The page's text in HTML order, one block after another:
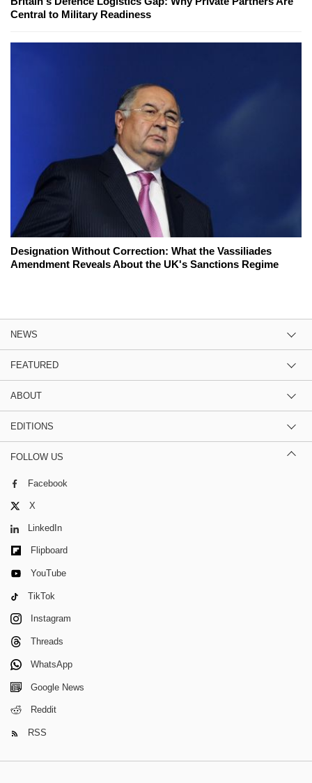
Central to Military Readiness
Designation Without Correction: What the Vassiliades
Amendment Reveals About the UK's Sanctions Regime
NEWS
FEATURED
ABOUT
EDITIONS
FOLLOW US
Facebook
X
LinkedIn
Flipboard
YouTube
TikTok
Instagram
Threads
WhatsApp
Google News
Reddit
RSS